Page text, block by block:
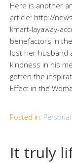
Here is another
article: http://
kmart-layaway-
benefactors in
lost her husband
kindness in his
gotten the
Effect in the
Posted in:
It truly